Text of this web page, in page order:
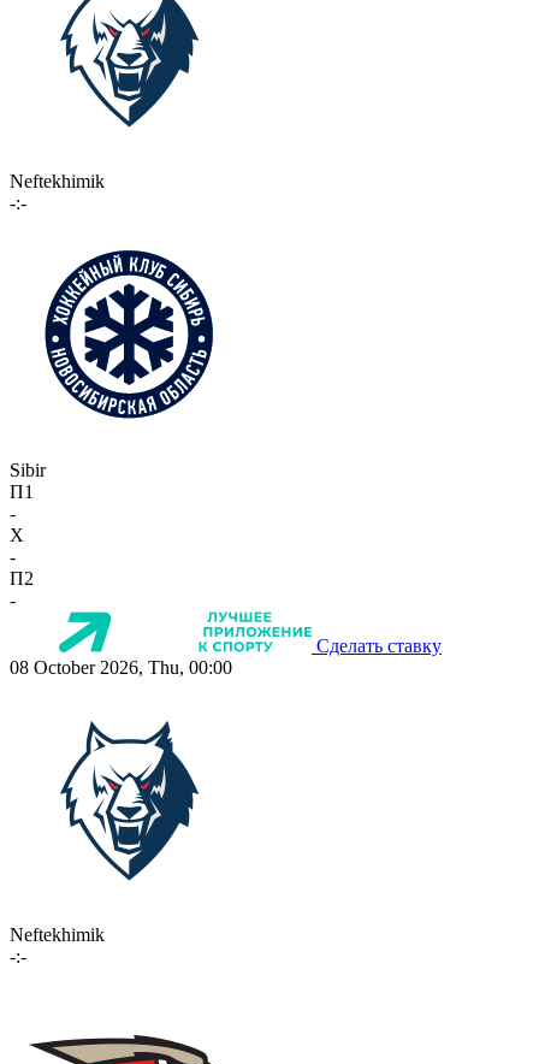
Neftekhimik
-:-
Sibir
П1
-
X
-
П2
-
Сделать ставку
08 October 2026, Thu, 00:00
Neftekhimik
-:-